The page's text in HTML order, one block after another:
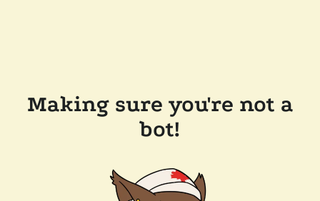
Making sure you're not a
bot!